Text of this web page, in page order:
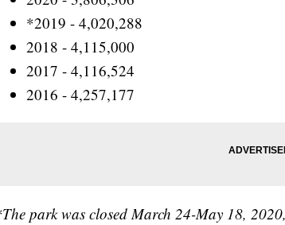
*2019 - 4,020,288
2018 - 4,115,000
2017 - 4,116,524
2016 - 4,257,177
park was closed March 24-May 18,